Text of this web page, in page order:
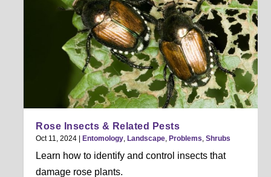
Rose Insects & Related Pests
Oct 11, 2024 Entomology, Landscape, Problems,Shrubs
Learn how to identify and control insects that
damage rose plants.